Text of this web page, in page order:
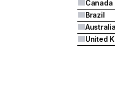
Canada
Brazil
Australia